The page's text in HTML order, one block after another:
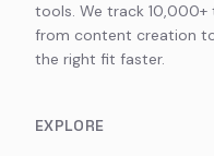
tools. We track
from content creation
the right fit faster.
EXPLORE